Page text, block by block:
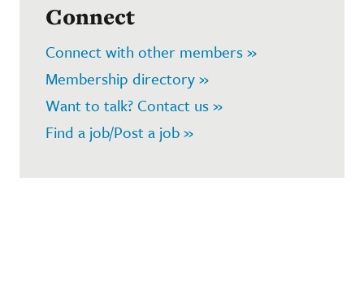
Connect
Connect with other members »
Membership directory »
Want to talk? Contact us »
Find a job/Post a job »